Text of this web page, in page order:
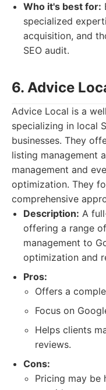
Who it's best for:
specialized
acquisition, and
SEO audit.
6. Advice
Advice Local is a
specializing in local
businesses. They
listing management
management and
optimization. They
comprehensive
Description: A
offering a range
management to
optimization and
Pros:
Offers a
Focus on
Helps clients
reviews.
Cons:
Pricing may be